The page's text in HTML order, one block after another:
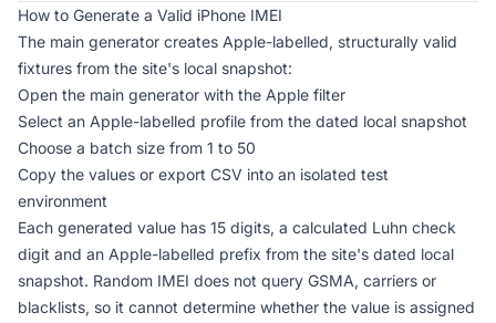
How to Generate a Valid iPhone IMEI
The main generator creates Apple-labelled, structurally valid
fixtures from the site's local snapshot:
Open the main generator with the Apple filter
Select an Apple-labelled profile from the dated local snapshot
Choose a batch size from 1 to 50
Copy the values or export CSV into an isolated test
environment
Each generated value has 15 digits, a calculated Luhn check
digit and an Apple-labelled prefix from the site's dated local
snapshot. Random IMEI does not query GSMA, carriers or
blacklists, so it cannot determine whether the value is assigned